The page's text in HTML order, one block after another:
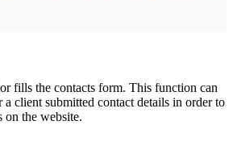
fills the contacts form. This function can
a client submitted contact details in order to
on the website.